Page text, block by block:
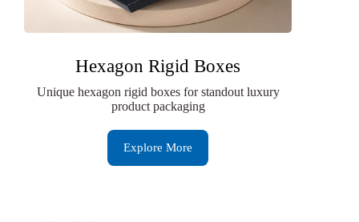
Hexagon Rigid Boxes
Unique hexagon rigid boxes for standout luxury
product packaging
Explore More